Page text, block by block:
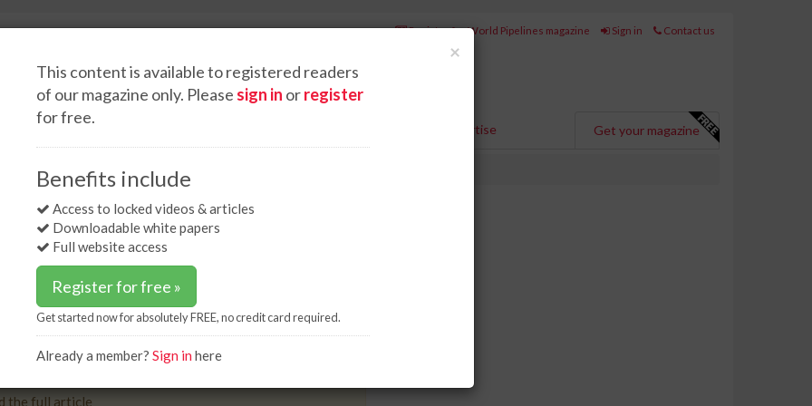
Register for World Pipelines magazine Sign in Contact us
Advertise Get your magazine
poised for construction
for construction
has been granted approval for the
million Northern Gas Pipeline project.
the full article
×
This content is available to registered readers
of our magazine only. Please sign in orregister
for free.
Benefits include
Access to locked videos & articles
Downloadable white papers
Full website access
Register for free »
Get started now for absolutely FREE, no credit card required.
Already a member? Sign in here